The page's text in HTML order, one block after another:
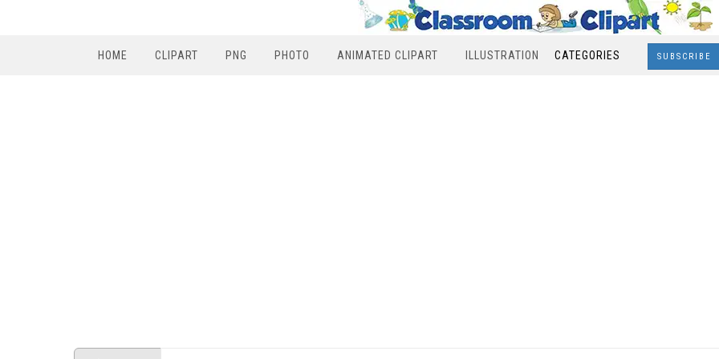
HOME CLIPART PNG PHOTO ANIMATED CLIPART ILLUSTRATION CATEGORIES SUBSCRIBE